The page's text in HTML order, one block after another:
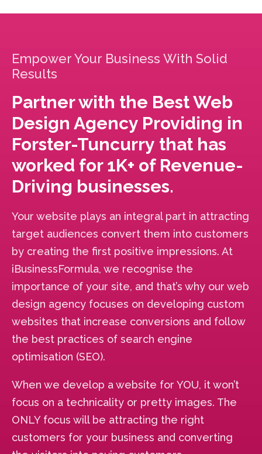
Empower Your Business With Solid
Results
Partner with the Best Web
Design Agency Providing in
Forster-Tuncurry that has
worked for 1K+ of Revenue-
Driving businesses.
Your website plays an integral part in attracting
target audiences convert them into customers
by creating the first positive impressions. At
iBusinessFormula, we recognise the
importance of your site, and that’s why our web
design agency focuses on developing custom
websites that increase conversions and follow
the best practices of search engine
optimisation (SEO).
When we develop a website for YOU, it won’t
focus on a technicality or pretty images. The
ONLY focus will be attracting the right
customers for your business and converting